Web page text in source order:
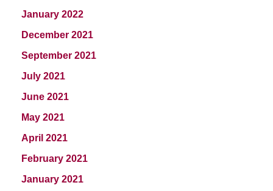
January 2022
December 2021
September 2021
July 2021
June 2021
May 2021
April 2021
February 2021
January 2021